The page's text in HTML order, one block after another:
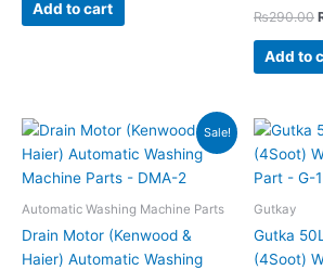
Add to cart
Rated
out
₨290.00
Add to
Sale!
Automatic Washing Machine Parts
Drain Motor (Kenwood &
Haier) Automatic Washing
Original
price
was:
₨4,350.00.
Current
price
is:
₨2,199.00.
Gutkay
Gutka
(4Soot)